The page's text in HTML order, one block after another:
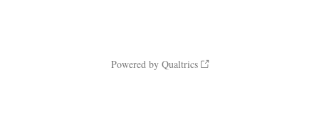
Powered by Qualtrics